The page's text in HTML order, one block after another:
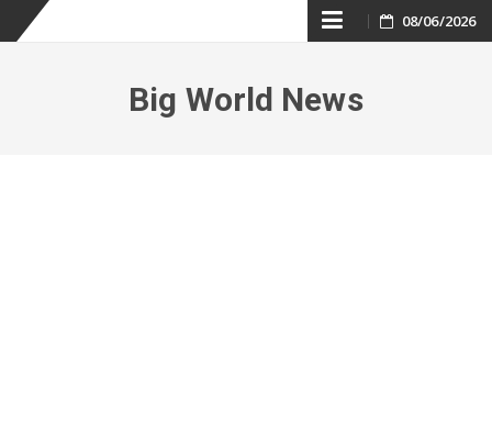
Skip
content
08/06/2026
Big World News